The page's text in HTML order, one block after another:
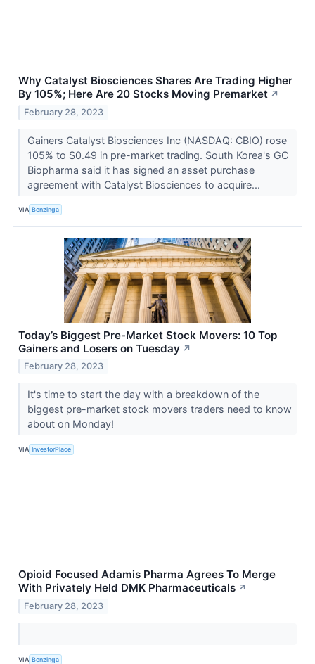
Why Catalyst Biosciences Shares Are Trading Higher
By 105%; Here Are 20 Stocks Moving Premarket ↗
February 28, 2023
Gainers Catalyst Biosciences Inc (NASDAQ: CBIO) rose
105% to $0.49 in pre-market trading. South Korea's GC
Biopharma said it has signed an asset purchase
agreement with Catalyst Biosciences to acquire...
VIA Benzinga
Today’s Biggest Pre-Market Stock Movers: 10 Top
Gainers and Losers on Tuesday ↗
February 28, 2023
It's time to start the day with a breakdown of the
biggest pre-market stock movers traders need to know
about on Monday!
VIA InvestorPlace
Opioid Focused Adamis Pharma Agrees To Merge
With Privately Held DMK Pharmaceuticals ↗
February 28, 2023
VIA Benzinga